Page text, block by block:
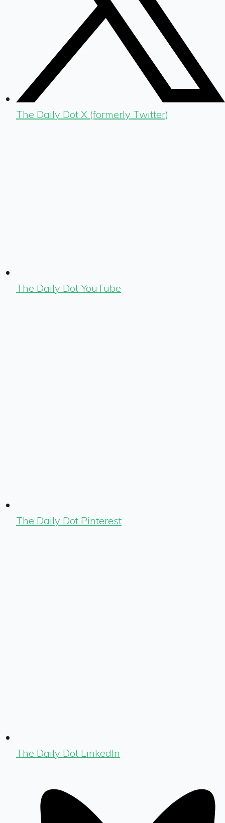
The Daily Dot X (formerly Twitter)
The Daily Dot YouTube
The Daily Dot Pinterest
The Daily Dot LinkedIn